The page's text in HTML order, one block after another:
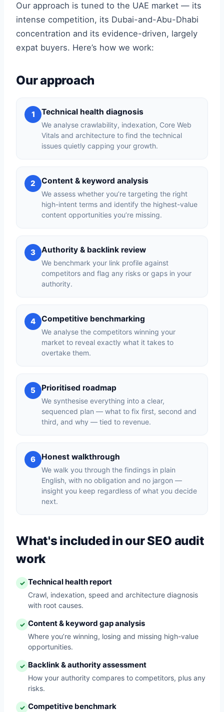
Our approach is tuned to the UAE market — its
intense competition, its Dubai-and-Abu-Dhabi
concentration and its evidence-driven, largely
expat buyers. Here’s how we work:
Our approach
1 Technical health diagnosis
We analyse crawlability, indexation, Core Web
Vitals and architecture to find the technical
issues quietly capping your growth.
2 Content & keyword analysis
We assess whether you’re targeting the right
high-intent terms and identify the highest-value
content opportunities you’re missing.
3 Authority & backlink review
We benchmark your link profile against
competitors and flag any risks or gaps in your
authority.
4 Competitive benchmarking
We analyse the competitors winning your
market to reveal exactly what it takes to
overtake them.
5 Prioritised roadmap
We synthesise everything into a clear,
sequenced plan — what to fix first, second and
third, and why — tied to revenue.
6 Honest walkthrough
We walk you through the findings in plain
English, with no obligation and no jargon —
insight you keep regardless of what you decide
next.
What's included in our SEO audit
work
✓ Technical health report
Crawl, indexation, speed and architecture diagnosis
with root causes.
✓ Content & keyword gap analysis
Where you’re winning, losing and missing high-value
opportunities.
✓ Backlink & authority assessment
How your authority compares to competitors, plus any
risks.
✓ Competitive benchmark